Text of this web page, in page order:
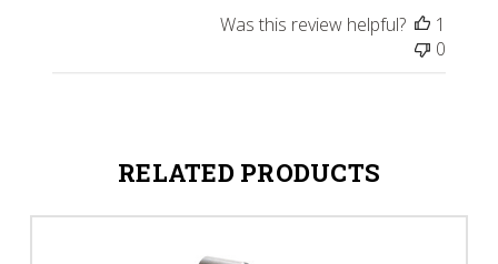
Was this review helpful?
1
0
RELATED PRODUCTS